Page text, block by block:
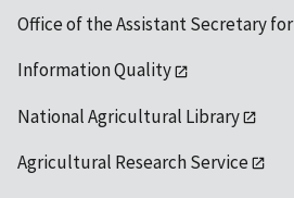
Office of the Assistant Secretary for
Information Quality
National Agricultural Library
Agricultural Research Service